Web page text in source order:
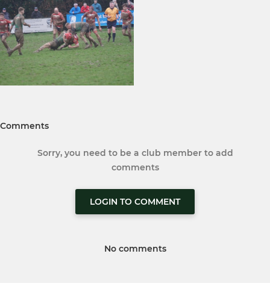
Comments
Sorry, you need to be a club member to add
comments
LOGIN TO COMMENT
No comments